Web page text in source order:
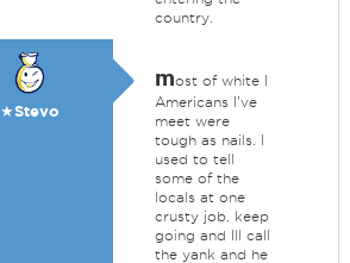
country.
★Stevo
most of white I
Americans I've
meet were
tough as nails. I
used to tell
some of the
locals at one
crusty job, keep
going and Ill call
the yank and he